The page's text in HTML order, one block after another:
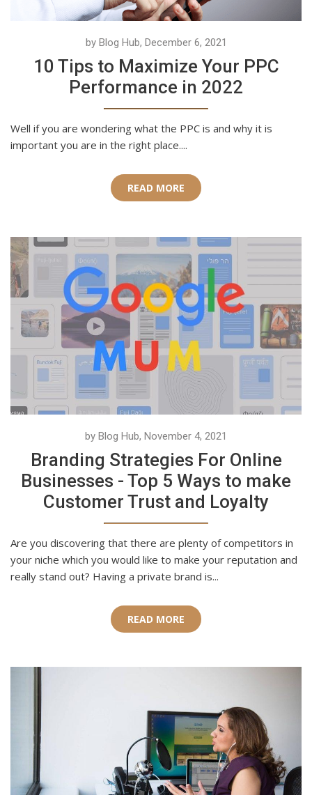
by Blog Hub, December 6, 2021
10 Tips to Maximize Your PPC
Performance in 2022
Well if you are wondering what the PPC is and why it is
important you are in the right place....
READ MORE
by Blog Hub, November 4, 2021
Branding Strategies For Online
Businesses - Top 5 Ways to make
Customer Trust and Loyalty
Are you discovering that there are plenty of competitors in
your niche which you would like to make your reputation and
really stand out? Having a private brand is...
READ MORE